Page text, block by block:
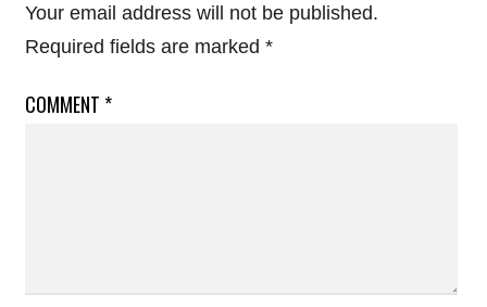
Your email address will not be published.
Required fields are marked *
COMMENT *